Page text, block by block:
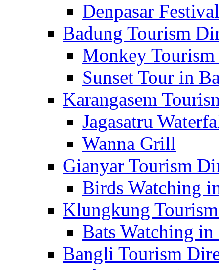
Denpasar Festival
Badung Tourism
Monkey
Sunset Tour in
Karangasem
Jagasatru
Wanna Grill
Gianyar Tourism
Birds Watching
Klungkung
Bats Watching
Bangli Tourism